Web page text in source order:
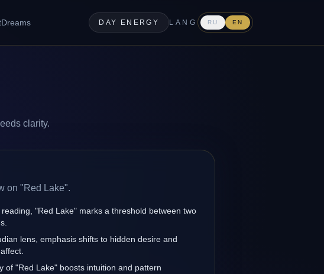
Dreams DAY ENERGY LANG RU EN
clarity.
on "Red Lake".
"Red Lake" marks a threshold between two
lens, emphasis shifts to hidden desire and
of "Red Lake" boosts intuition and pattern